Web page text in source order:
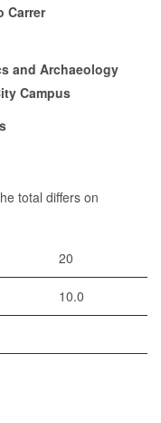
Carrer
and Archaeology
Campus
total differs on
20
10.0